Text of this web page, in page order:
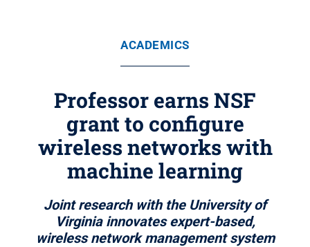
ACADEMICS
Professor earns NSF
grant to configure
wireless networks with
machine learning
Joint research with the University of
Virginia innovates expert-based,
wireless network management system